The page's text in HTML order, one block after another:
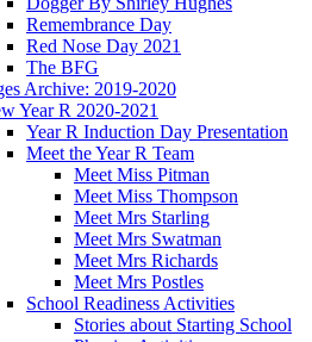
Remembrance Day
Red Nose Day 2021
The BFG
Archive: 2019-2020
Year R 2020-2021
Year R Induction Day Presentation
Meet the Year R Team
Meet Miss Pitman
Meet Miss Thompson
Meet Mrs Starling
Meet Mrs Swatman
Meet Mrs Richards
Meet Mrs Postles
School Readiness Activities
Stories about Starting School